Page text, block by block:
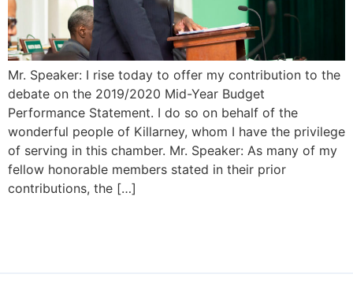
Mr. Speaker: I rise today to offer my contribution to the
debate on the 2019/2020 Mid-Year Budget
Performance Statement. I do so on behalf of the
wonderful people of Killarney, whom I have the privilege
of serving in this chamber. Mr. Speaker: As many of my
fellow honorable members stated in their prior
contributions, the […]